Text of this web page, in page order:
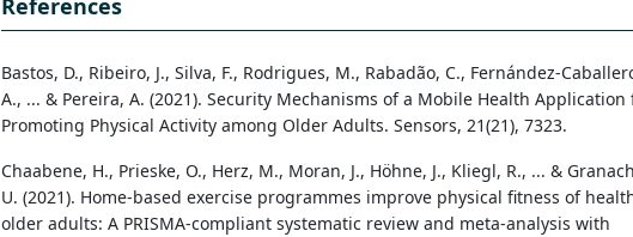
Bastos, D., Ribeiro, J., Silva, F., Rodrigues, M., Rabadão, C., Fernández-
A., ... & Pereira, A. (2021). Security Mechanisms of a Mobile Health Application
Promoting Physical Activity among Older Adults. Sensors, 21(21), 7323.
Chaabene, H., Prieske, O., Herz, M., Moran, J., Höhne, J., Kliegl, R., ... &
U. (2021). Home-based exercise programmes improve physical fitness of
older adults: A PRISMA-compliant systematic review and meta-analysis with